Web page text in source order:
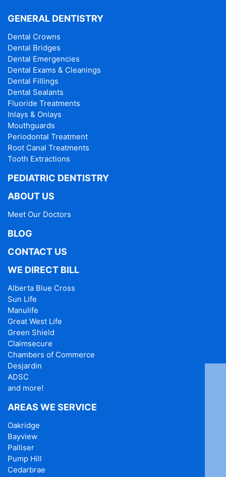
GENERAL DENTISTRY
Dental Crowns
Dental Bridges
Dental Emergencies
Dental Exams & Cleanings
Dental Fillings
Dental Sealants
Fluoride Treatments
Inlays & Onlays
Mouthguards
Periodontal Treatment
Root Canal Treatments
Tooth Extractions
PEDIATRIC DENTISTRY
ABOUT US
Meet Our Doctors
BLOG
CONTACT US
WE DIRECT BILL
Alberta Blue Cross
Sun Life
Manulife
Great West Life
Green Shield
Claimsecure
Chambers of Commerce
Desjardin
ADSC
and more!
AREAS WE SERVICE
Oakridge
Bayview
Palliser
Pump Hill
Cedarbrae